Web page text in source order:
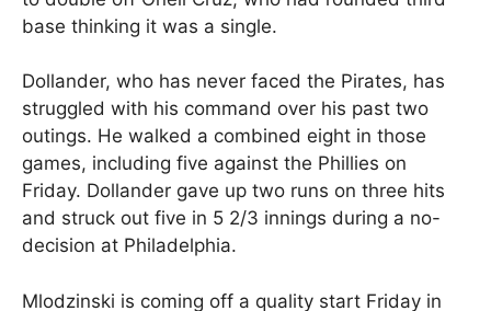
base thinking it was a single.
Dollander, who has never faced the Pirates, has
struggled with his command over his past two
outings. He walked a combined eight in those
games, including five against the Phillies on
Friday. Dollander gave up two runs on three hits
and struck out five in 5 2/3 innings during a no-
decision at Philadelphia.
Mlodzinski is coming off a quality start Friday in